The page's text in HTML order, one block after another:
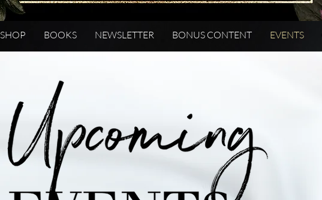
SHOP BOOKS NEWSLETTER BONUS CONTENT EVENTS